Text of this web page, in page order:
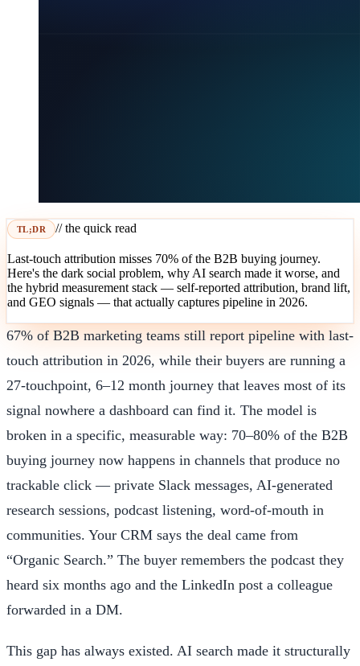
TL;DR // the quick read
Last-touch attribution misses 70% of the B2B buying journey.
Here's the dark social problem, why AI search made it worse, and
the hybrid measurement stack — self-reported attribution, brand lift,
and GEO signals — that actually captures pipeline in 2026.
67% of B2B marketing teams still report pipeline with last-
touch attribution in 2026, while their buyers are running a
27-touchpoint, 6–12 month journey that leaves most of its
signal nowhere a dashboard can find it. The model is
broken in a specific, measurable way: 70–80% of the B2B
buying journey now happens in channels that produce no
trackable click — private Slack messages, AI-generated
research sessions, podcast listening, word-of-mouth in
communities. Your CRM says the deal came from
“Organic Search.” The buyer remembers the podcast they
heard six months ago and the LinkedIn post a colleague
forwarded in a DM.
This gap has always existed. AI search made it structurally